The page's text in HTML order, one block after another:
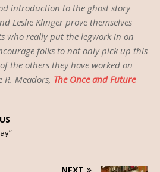
introduction to the ghost story
Leslie Klinger prove themselves
who really put the legwork in on
folks to not only pick up this
the others they have worked on
R. Meadors, The Once and Future